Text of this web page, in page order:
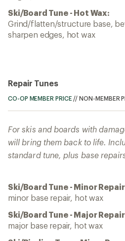
Ski/Board Tune - Hot Wax:
Grind/flatten/structure base,
sharpen edges, hot wax
Repair Tunes
CO-OP MEMBER PRICE //NON-MEMBER
For skis and boards with
will bring them back to life.
standard tune, plus base
Ski/Board Tune - Minor
minor base repair, hot wax
Ski/Board Tune - Major
major base repair, hot wax